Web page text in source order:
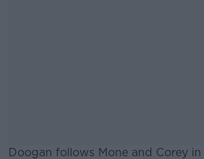
Doogan follows Mone and Corey